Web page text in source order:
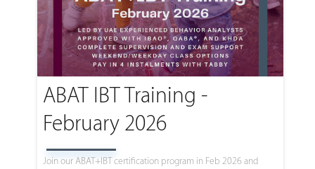
ABAT IBT Training -
February 2026
Join our ABAT+IBT certification program in Feb 2026 and